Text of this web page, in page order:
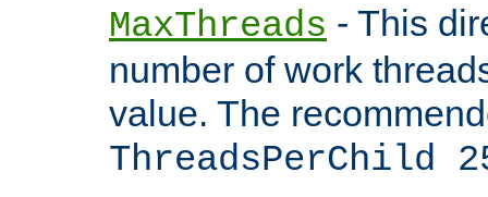
MaxThreads - This
number of work
value. The
ThreadsPerChild